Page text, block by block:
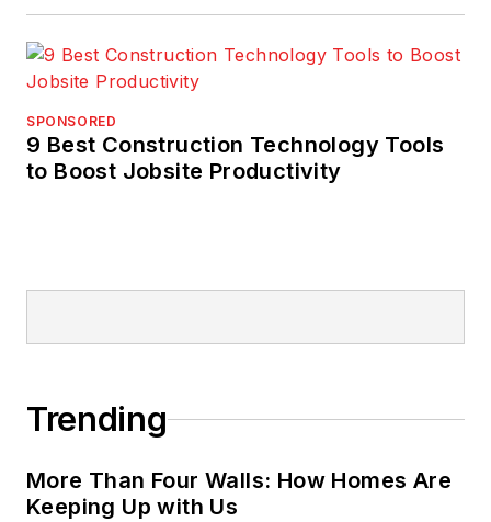
SPONSORED
9 Best Construction Technology Tools
to Boost Jobsite Productivity
Trending
More Than Four Walls: How Homes Are
Keeping Up with Us